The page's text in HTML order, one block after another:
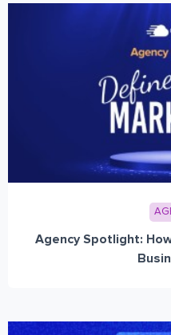
Agency Spotlight: